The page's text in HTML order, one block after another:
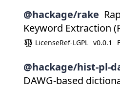
@hackage/rake
Keyword Extraction
LicenseRef-LGPL v0.0.1
@hackage/hist-pl-
DAWG-based